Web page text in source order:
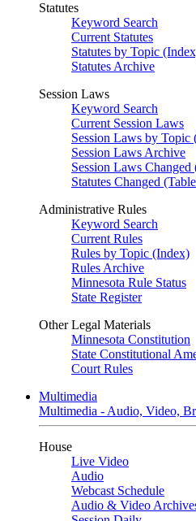
Statutes
Keyword Search
Current Statutes
Statutes by Topic
Statutes Archive
Session Laws
Keyword Search
Current Session Laws
Session Laws by Topic
Session Laws Archive
Session Laws Changed
Statutes Changed
Administrative Rules
Keyword Search
Current Rules
Rules by Topic (Index)
Rules Archive
Minnesota Rule Status
State Register
Other Legal Materials
Minnesota Constitution
State Constitutional
Court Rules
Multimedia
Multimedia - Audio, Video,
House
Live Video
Audio
Webcast Schedule
Audio & Video